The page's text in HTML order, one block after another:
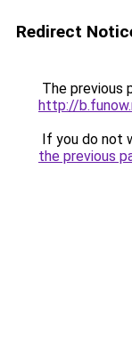
Redirect
The previous
http://
If you do not
the previous